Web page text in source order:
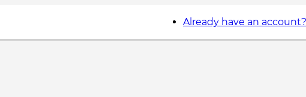
Already have an account?